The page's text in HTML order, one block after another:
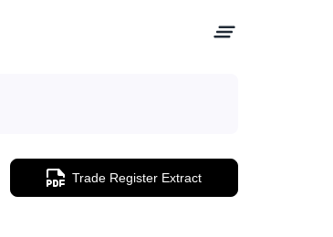
Trade Register Extract